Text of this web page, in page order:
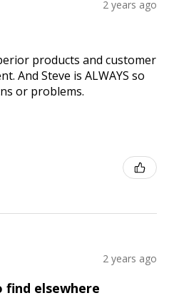
2 years ago
products and customer
And Steve is ALWAYS so
or problems.
2 years ago
find elsewhere